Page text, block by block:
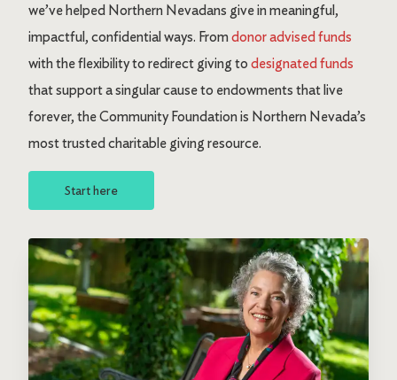
we’ve helped Northern Nevadans give in meaningful,
impactful, confidential ways. Fromdonor advised funds
with the flexibility to redirect giving to designated funds
that support a singular cause to endowments that live
forever, the Community Foundation is Northern Nevada’s
most trusted charitable giving resource.
Start here